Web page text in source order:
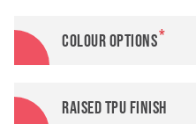
Colour Options
Raised TPU finish